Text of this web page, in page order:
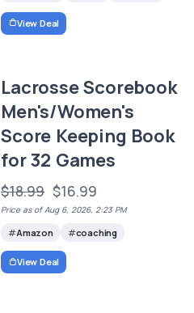
View Deal
Lacrosse Scorebook
Men's/Women's
Score Keeping Book
for 32 Games
$18.99 $16.99
Price as of Aug 6, 2026, 2:23 PM
Amazon coaching
View Deal